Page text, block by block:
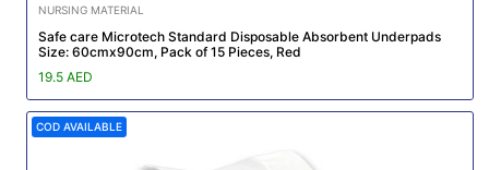
NURSING MATERIAL
Safe care Microtech Standard Disposable Absorbent Underpads
Size: 60cmx90cm, Pack of 15 Pieces, Red
19.5 AED
COD AVAILABLE